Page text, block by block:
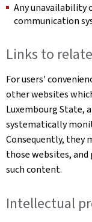
Any unavailability
communication
Links to
For users'
other websites
Luxembourg State,
systematically
Consequently, they
those websites,
such content.
Intellectual